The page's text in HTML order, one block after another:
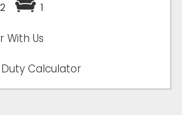
2 1
With Us
Calculator